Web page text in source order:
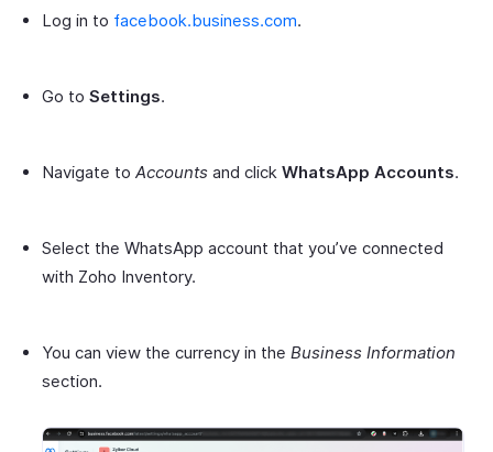
Log in to facebook.business.com.
Go to Settings.
Navigate to Accounts and click WhatsApp Accounts.
Select the WhatsApp account that you’ve connected
with Zoho Inventory.
You can view the currency in the Business Information
section.